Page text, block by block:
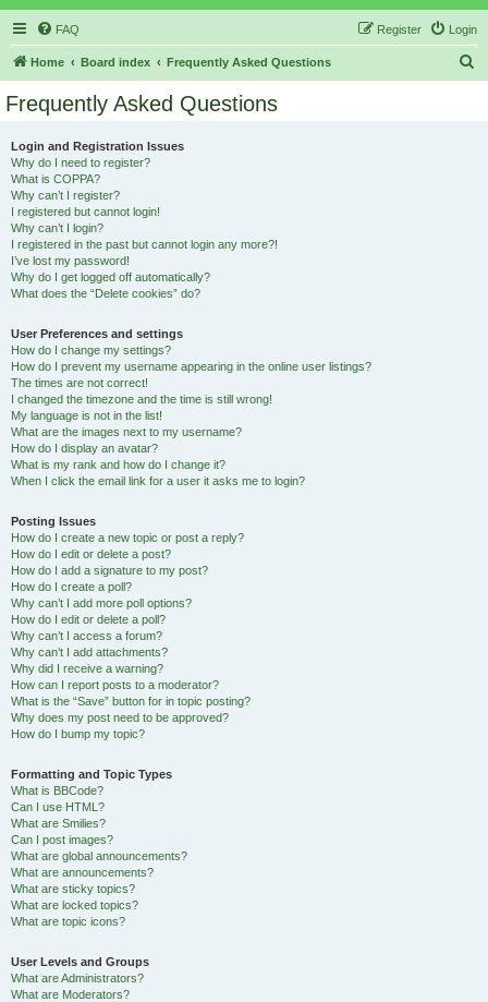
FAQ Login
Register
Home Board index Frequently Asked Questions
Frequently Asked Questions
Login and Registration Issues
Why do I need to register?
What is COPPA?
Why can’t I register?
I registered but cannot login!
Why can’t I login?
I registered in the past but cannot login any more?!
I’ve lost my password!
Why do I get logged off automatically?
What does the “Delete cookies” do?
User Preferences and settings
How do I change my settings?
How do I prevent my username appearing in the online user listings?
The times are not correct!
I changed the timezone and the time is still wrong!
My language is not in the list!
What are the images next to my username?
How do I display an avatar?
What is my rank and how do I change it?
When I click the email link for a user it asks me to login?
Posting Issues
How do I create a new topic or post a reply?
How do I edit or delete a post?
How do I add a signature to my post?
How do I create a poll?
Why can’t I add more poll options?
How do I edit or delete a poll?
Why can’t I access a forum?
Why can’t I add attachments?
Why did I receive a warning?
How can I report posts to a moderator?
What is the “Save” button for in topic posting?
Why does my post need to be approved?
How do I bump my topic?
Formatting and Topic Types
What is BBCode?
Can I use HTML?
What are Smilies?
Can I post images?
What are global announcements?
What are announcements?
What are sticky topics?
What are locked topics?
What are topic icons?
User Levels and Groups
What are Administrators?
What are Moderators?